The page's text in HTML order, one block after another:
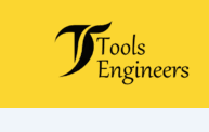
content